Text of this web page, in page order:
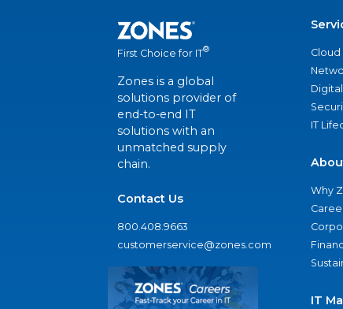
First Choice for IT®
Zones is a global
solutions provider of
end-to-end IT
solutions with an
unmatched supply
chain.
Contact Us
800.408.9663
customerservice@zones.com
IT
Why
IT